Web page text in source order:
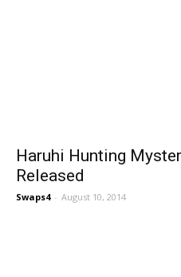
Haruhi Hunting
Released
Swaps4 - August 10, 2014